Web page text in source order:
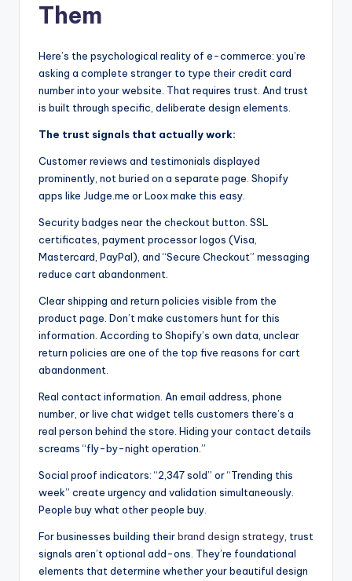
Them
Here’s the psychological reality of e-commerce: you’re
asking a complete stranger to type their credit card
number into your website. That requires trust. And trust
is built through specific, deliberate design elements.
The trust signals that actually work:
Customer reviews and testimonials displayed
prominently, not buried on a separate page. Shopify
apps like Judge.me or Loox make this easy.
Security badges near the checkout button. SSL
certificates, payment processor logos (Visa,
Mastercard, PayPal), and “Secure Checkout” messaging
reduce cart abandonment.
Clear shipping and return policies visible from the
product page. Don’t make customers hunt for this
information. According to Shopify’s own data, unclear
return policies are one of the top five reasons for cart
abandonment.
Real contact information. An email address, phone
number, or live chat widget tells customers there’s a
real person behind the store. Hiding your contact details
screams “fly-by-night operation.”
Social proof indicators: “2,347 sold” or “Trending this
week” create urgency and validation simultaneously.
People buy what other people buy.
For businesses building theirbrand design strategy , trust
signals aren’t optional add-ons. They’re foundational
elements that determine whether your beautiful design